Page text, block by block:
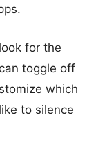
for the
toggle off
which
to silence